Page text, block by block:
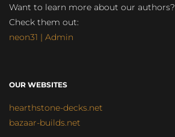
Want to learn more about our authors?
Check them out:
neon31 | Admin
OUR WEBSITES
hearthstone-decks.net
bazaar-builds.net